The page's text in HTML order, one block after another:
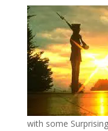
with some